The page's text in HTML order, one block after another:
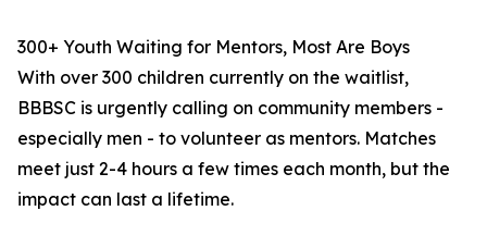
300+ Youth Waiting for Mentors, Most Are Boys
With over 300 children currently on the waitlist,
BBBSC is urgently calling on community members -
especially men - to volunteer as mentors. Matches
meet just 2-4 hours a few times each month, but the
impact can last a lifetime.